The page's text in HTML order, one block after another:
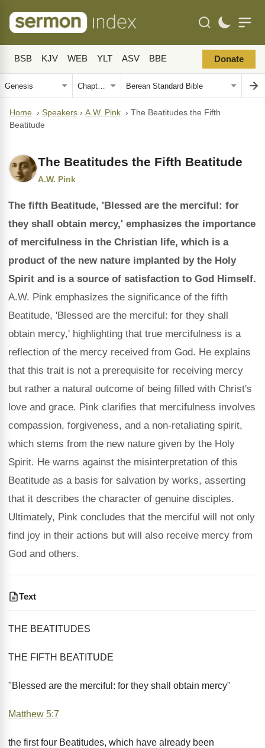
BSB KJV WEB YLT ASV BBE Donate
Home › Speakers › A.W. Pink › The Beatitudes the Fifth
Beatitude
The Beatitudes the Fifth Beatitude
A.W. Pink
The fifth Beatitude, 'Blessed are the merciful: for
they shall obtain mercy,' emphasizes the importance
of mercifulness in the Christian life, which is a
product of the new nature implanted by the Holy
Spirit and is a source of satisfaction to God Himself.
A.W. Pink emphasizes the significance of the fifth
Beatitude, 'Blessed are the merciful: for they shall
obtain mercy,' highlighting that true mercifulness is a
reflection of the mercy received from God. He explains
that this trait is not a prerequisite for receiving mercy
but rather a natural outcome of being filled with Christ's
love and grace. Pink clarifies that mercifulness involves
compassion, forgiveness, and a non-retaliating spirit,
which stems from the new nature given by the Holy
Spirit. He warns against the misinterpretation of this
Beatitude as a basis for salvation by works, asserting
that it describes the character of genuine disciples.
Ultimately, Pink concludes that the merciful will not only
find joy in their actions but will also receive mercy from
God and others.
Text
THE BEATITUDES
THE FIFTH BEATITUDE
"Blessed are the merciful: for they shall obtain mercy"
Matthew 5:7
the first four Beatitudes, which have already been